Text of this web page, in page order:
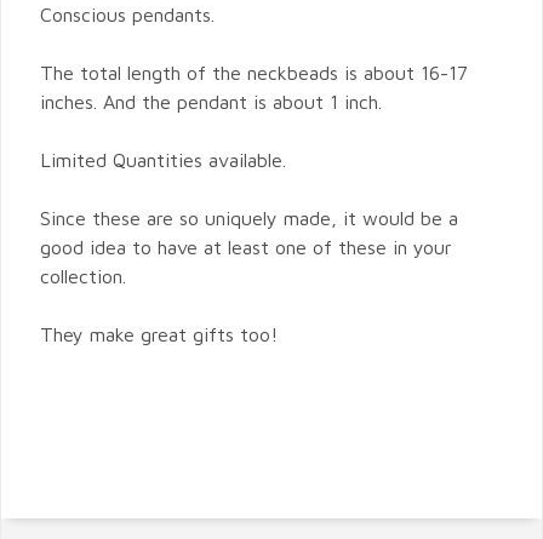
Conscious pendants.
The total length of the neckbeads is about 16-17
inches. And the pendant is about 1 inch.
Limited Quantities available.
Since these are so uniquely made, it would be a
good idea to have at least one of these in your
collection.
They make great gifts too!